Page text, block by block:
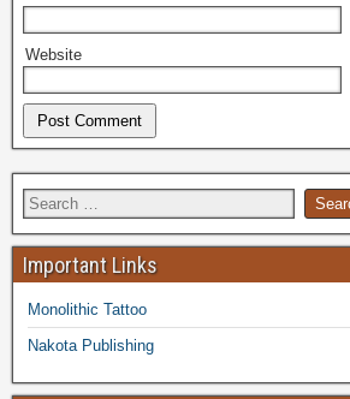
Website
Important Links
Monolithic Tattoo
Nakota Publishing